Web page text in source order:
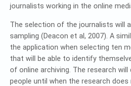
journalists working in the online
The selection of the journalists will
sampling (Deacon et al, 2007). A
the application when selecting ten
that will be able to identify
of online archiving. The research
people until when the research